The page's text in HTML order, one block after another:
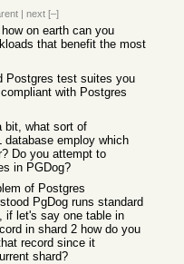
| next [–]
on earth can you
that benefit the most
Postgres test suites you
with Postgres
bit, what sort of
database employ which
Do you attempt to
in PGDog?
of Postgres
PgDog runs standard
if let's say one table in
in shard 2 how do you
record since it
shard?